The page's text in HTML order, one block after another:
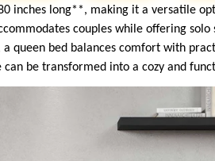
inches long**, making it a versatile
couples while offering
queen bed balances comfort with
be transformed into a cozy and